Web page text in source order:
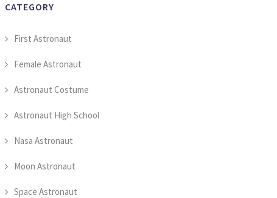
CATEGORY
First Astronaut
Female Astronaut
Astronaut Costume
Astronaut High School
Nasa Astronaut
Moon Astronaut
Space Astronaut